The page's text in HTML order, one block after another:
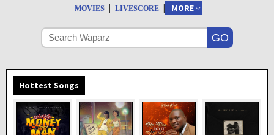
MOVIES | LIVESCORE | MORE
Hottest Songs